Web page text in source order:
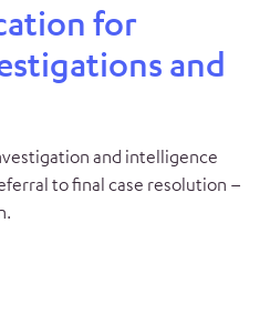
for
and
and intelligence
to final case resolution –